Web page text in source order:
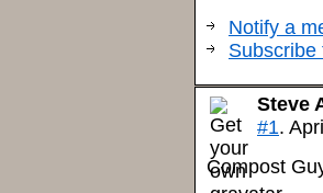
Notify a
Subscribe
Steve
#1.
Compost